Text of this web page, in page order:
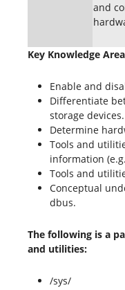
and
Key Knowledge
Enable and
Differentiate
storage devices.
Determine
Tools and
information
Tools and
Conceptual
dbus.
The following is a
and utilities:
/sys/